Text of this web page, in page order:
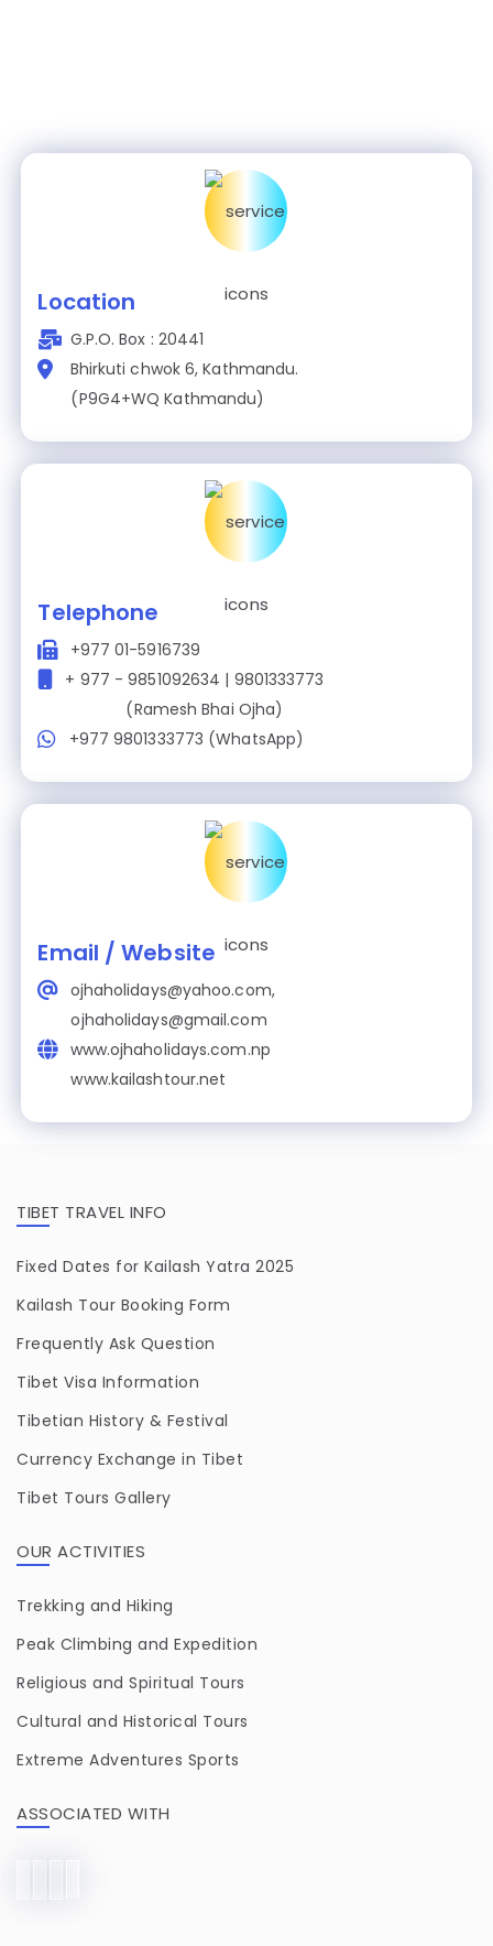
Location
G.P.O. Box : 20441
Bhirkuti chwok 6, Kathmandu.
(P9G4+WQ Kathmandu)
Telephone
+977 01-5916739
+ 977 - 9851092634 | 9801333773
(Ramesh Bhai Ojha)
+977 9801333773 (WhatsApp)
Email / Website
ojhaholidays@yahoo.com,
ojhaholidays@gmail.com
www.ojhaholidays.com.np
www.kailashtour.net
TIBET TRAVEL INFO
Fixed Dates for Kailash Yatra 2025
Kailash Tour Booking Form
Frequently Ask Question
Tibet Visa Information
Tibetian History & Festival
Currency Exchange in Tibet
Tibet Tours Gallery
OUR ACTIVITIES
Trekking and Hiking
Peak Climbing and Expedition
Religious and Spiritual Tours
Cultural and Historical Tours
Extreme Adventures Sports
ASSOCIATED WITH